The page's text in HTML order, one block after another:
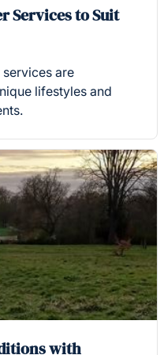
Services to Suit
are
lifestyles and
with